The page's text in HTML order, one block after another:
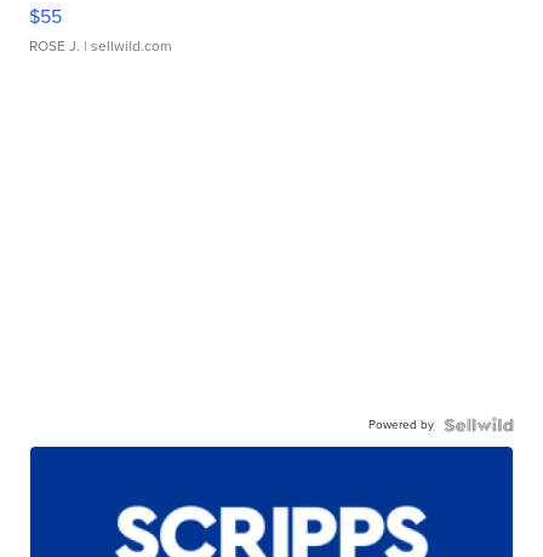
$55
ROSE J. | sellwild.com
Powered by